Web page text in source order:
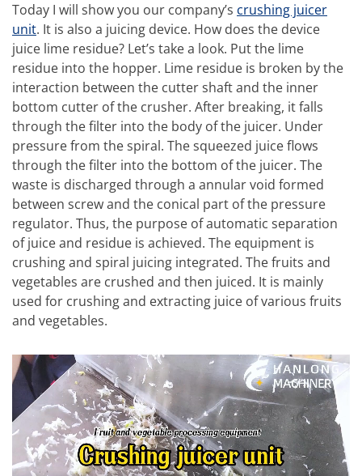
Today I will show you our company’s crushing juicer
unit. It is also a juicing device. How does the device
juice lime residue? Let’s take a look. Put the lime
residue into the hopper. Lime residue is broken by the
interaction between the cutter shaft and the inner
bottom cutter of the crusher. After breaking, it falls
through the filter into the body of the juicer. Under
pressure from the spiral. The squeezed juice flows
through the filter into the bottom of the juicer. The
waste is discharged through a annular void formed
between screw and the conical part of the pressure
regulator. Thus, the purpose of automatic separation
of juice and residue is achieved. The equipment is
crushing and spiral juicing integrated. The fruits and
vegetables are crushed and then juiced. It is mainly
used for crushing and extracting juice of various fruits
and vegetables.